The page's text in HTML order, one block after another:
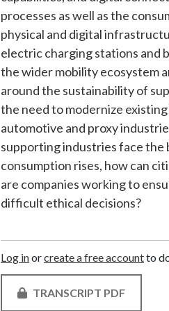
processes as well as the
physical and digital
electric charging stations and
the wider mobility ecosystem
around the sustainability of
the need to modernize
automotive and proxy
supporting industries face the
consumption rises, how can
are companies working to
difficult ethical decisions?
Log inorcreate a free accountto
TRANSCRIPT PDF